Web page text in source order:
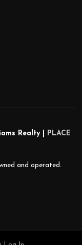
Realty |
PLACE
and operated.